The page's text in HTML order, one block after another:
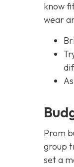
know
wear
Prom
group
set a